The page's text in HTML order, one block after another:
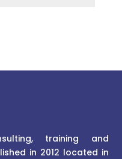
training and
in 2012 located in